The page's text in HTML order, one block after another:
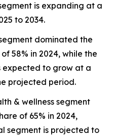
is expanding at a
to 2034.
dominated the
58% in 2024, while the
expected to grow at a
projected period.
& wellness segment
of 65% in 2024,
segment is projected to